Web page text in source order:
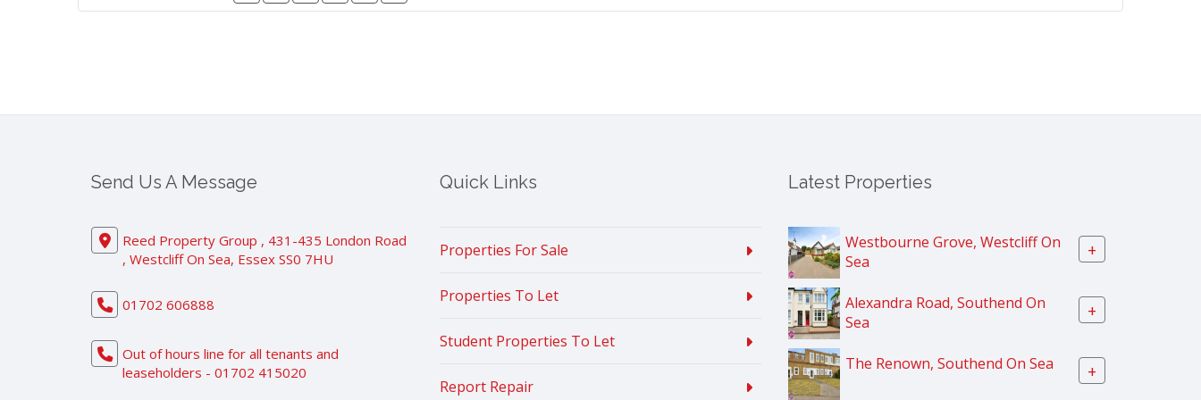
Send Us A Message
Reed Property Group , 431-435 London Road
, Westcliff On Sea, Essex SS0 7HU
01702 606888
Out of hours line for all tenants and
leaseholders - 01702 415020
Quick Links
Properties For Sale
Properties To Let
Student Properties To Let
Report Repair
Latest Properties
Westbourne Grove, Westcliff On
Sea
+
Alexandra Road, Southend On
Sea
+
The Renown, Southend On Sea +